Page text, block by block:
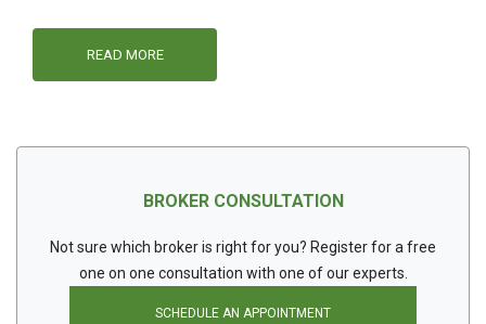
READ MORE
BROKER CONSULTATION
Not sure which broker is right for you? Register for a free
one on one consultation with one of our experts.
SCHEDULE AN APPOINTMENT